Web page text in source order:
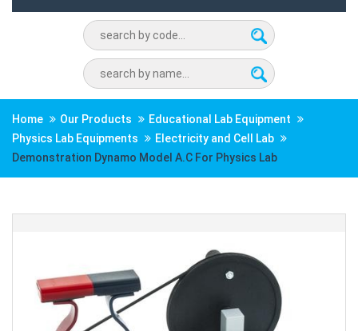
Home Our Products
Educational Lab Equipment
Physics Lab Equipments
Electricity and Cell Lab
Demonstration Dynamo Model A.C For Physics Lab